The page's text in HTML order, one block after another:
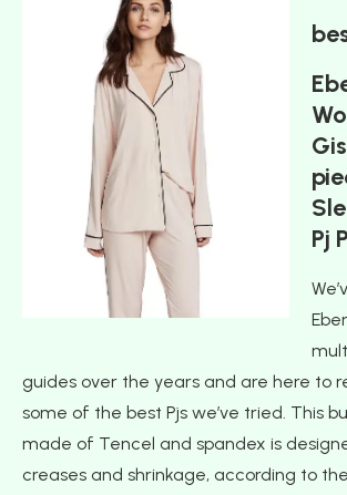
Pj
guides over the years and are here to
some of the best Pjs we’ve tried. This
made of Tencel and spandex is
creases and shrinkage, according to